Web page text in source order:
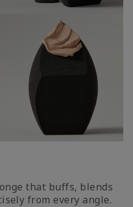
that buffs, blends
from every angle.